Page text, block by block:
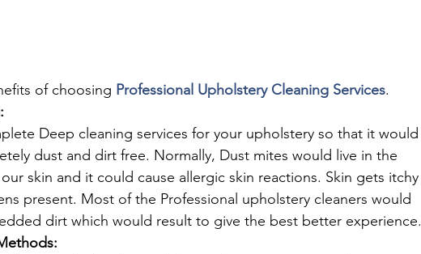
of choosing Professional Upholstery Cleaning Services.
Deep cleaning services for your upholstery so that it would
dust and dirt free. Normally, Dust mites would live in the
skin and it could cause allergic skin reactions. Skin gets itchy
present. Most of the Professional upholstery cleaners would
dirt which would result to give the best better experience.